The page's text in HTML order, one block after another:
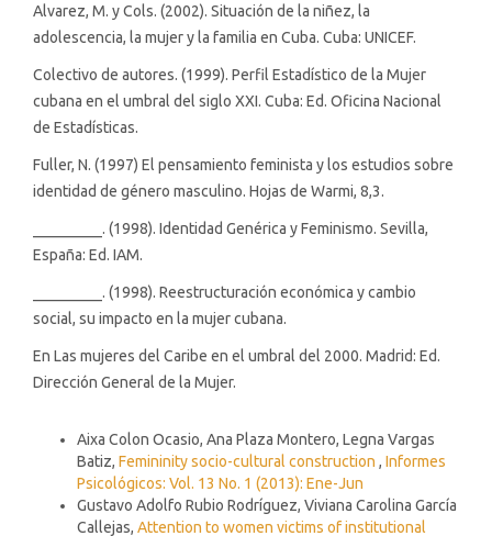
Alvarez, M. y Cols. (2002). Situación de la niñez, la
adolescencia, la mujer y la familia en Cuba. Cuba: UNICEF.
Colectivo de autores. (1999). Perfil Estadístico de la Mujer
cubana en el umbral del siglo XXI. Cuba: Ed. Oficina Nacional
de Estadísticas.
Fuller, N. (1997) El pensamiento feminista y los estudios sobre
identidad de género masculino. Hojas de Warmi, 8,3.
_________. (1998). Identidad Genérica y Feminismo. Sevilla,
España: Ed. IAM.
_________. (1998). Reestructuración económica y cambio
social, su impacto en la mujer cubana.
En Las mujeres del Caribe en el umbral del 2000. Madrid: Ed.
Dirección General de la Mujer.
Aixa Colon Ocasio, Ana Plaza Montero, Legna Vargas
Batiz, Femininity socio-cultural construction , Informes
Psicológicos: Vol. 13 No. 1 (2013): Ene-Jun
Gustavo Adolfo Rubio Rodríguez, Viviana Carolina García
Callejas, Attention to women victims of institutional